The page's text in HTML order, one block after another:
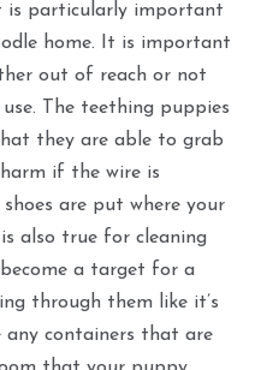
is particularly important
home. It is important
out of reach or not
The teething puppies
they are able to grab
if the wire is
are put where your
also true for cleaning
a target for a
through them like it’s
containers that are